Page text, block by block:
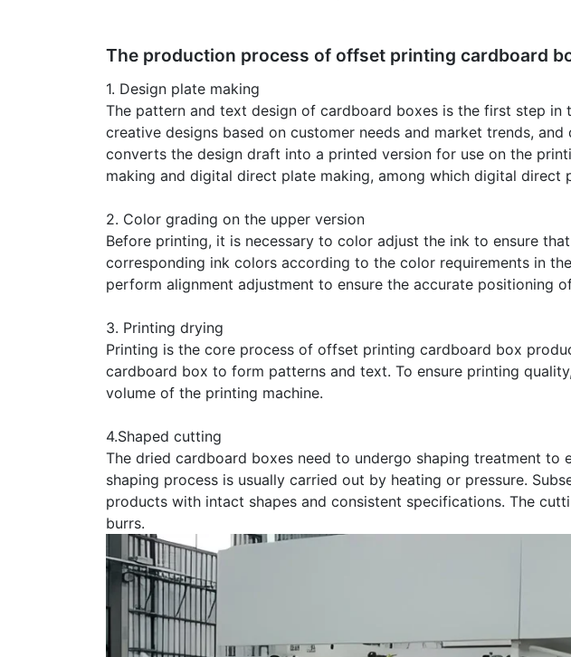
The production process of offset printing cardboard
1. Design plate making
The pattern and text design of cardboard boxes is the first step
creative designs based on customer needs and market trends,
converts the design draft into a printed version for use on the
making and digital direct plate making, among which digital direct
2. Color grading on the upper version
Before printing, it is necessary to color adjust the ink to ensure
corresponding ink colors according to the color requirements in
perform alignment adjustment to ensure the accurate positioning
3. Printing drying
Printing is the core process of offset printing cardboard box
cardboard box to form patterns and text. To ensure printing
volume of the printing machine.
4.Shaped cutting
The dried cardboard boxes need to undergo shaping treatment
shaping process is usually carried out by heating or pressure.
products with intact shapes and consistent specifications. The
burrs.